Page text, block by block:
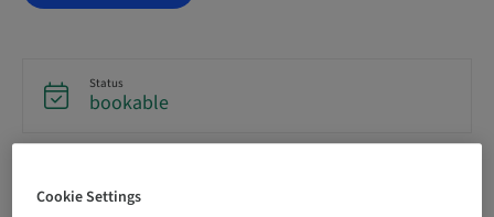
Status
bookable
Spanish
Cookie Settings